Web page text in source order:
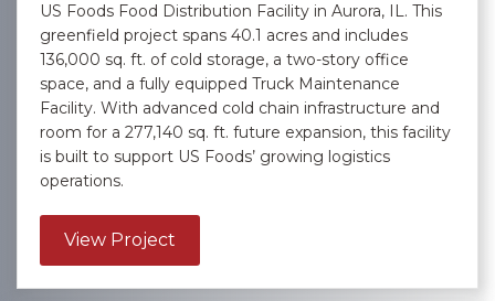
US Foods Food Distribution Facility in Aurora, IL. This
greenfield project spans 40.1 acres and includes
136,000 sq. ft. of cold storage, a two-story office
space, and a fully equipped Truck Maintenance
Facility. With advanced cold chain infrastructure and
room for a 277,140 sq. ft. future expansion, this facility
is built to support US Foods’ growing logistics
operations.
View Project